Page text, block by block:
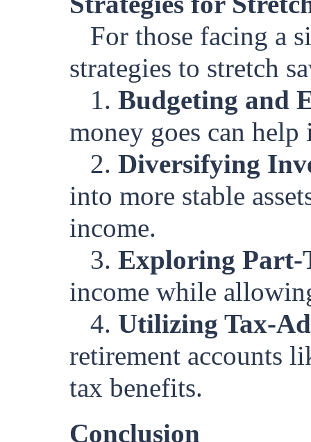
For those facing a
strategies to stretch
1. Budgeting and
money goes can
2. Diversifying
into more stable
income.
3. Exploring Part-
income while
4. Utilizing Tax-
retirement accounts
tax benefits.
Conclusion